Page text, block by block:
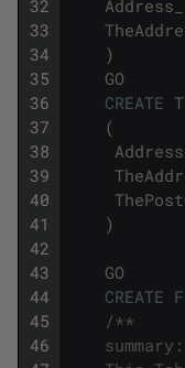
32
33
34
35
36
37
38
39
40
41
42
43
44
45
46
)
GO
CREATE
(
)
GO
CREATE
/**